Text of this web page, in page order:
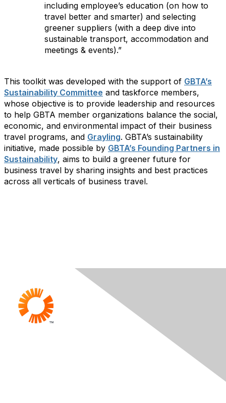
including employee’s education (on how to
travel better and smarter) and selecting
greener suppliers (with a deep dive into
sustainable transport, accommodation and
meetings & events).”
This toolkit was developed with the support of GBTA’s
Sustainability Committee and taskforce members,
whose objective is to provide leadership and resources
to help GBTA member organizations balance the social,
economic, and environmental impact of their business
travel programs, and Grayling. GBTA’s sustainability
initiative, made possible by GBTA’s Founding Partners in
Sustainability, aims to build a greener future for
business travel by sharing insights and best practices
across all verticals of business travel.